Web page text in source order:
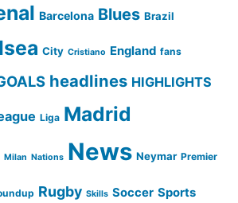
Barcelona Blues Brazil
City Cristiano England fans
headlines HIGHLIGHTS
Liga Madrid
Milan Nations News Neymar Premier
Rugby Skills Soccer Sports